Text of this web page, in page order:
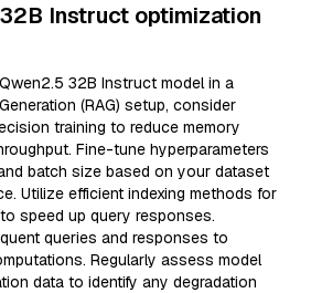
Instruct optimization
32B Instruct model in a
(RAG) setup, consider
training to reduce memory
Fine-tune hyperparameters
batch size based on your dataset
Utilize efficient indexing methods for
speed up query responses.
queries and responses to
Regularly assess model
data to identify any degradation